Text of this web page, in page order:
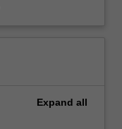
Expand all